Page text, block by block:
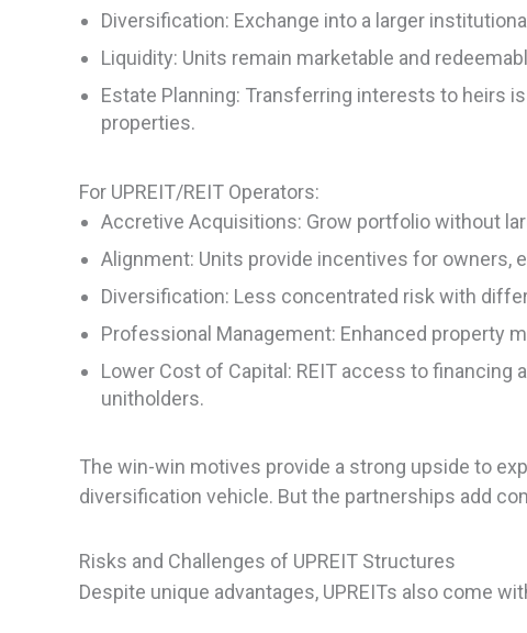
Diversification: Exchange into a larger
Liquidity: Units remain marketable and
Estate Planning: Transferring interests to heirs
properties.
For UPREIT/REIT Operators:
Accretive Acquisitions: Grow portfolio without
Alignment: Units provide incentives for owners,
Diversification: Less concentrated risk with
Professional Management: Enhanced property
Lower Cost of Capital: REIT access to
unitholders.
The win-win motives provide a strong upside to
diversification vehicle. But the partnerships add
Risks and Challenges of UPREIT Structures
Despite unique advantages, UPREITs also come